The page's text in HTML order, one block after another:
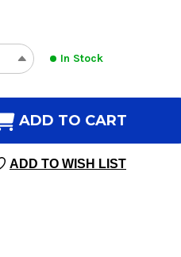
INCREASE
OF
IMMUNE
CAPSULES
In Stock
ADD TO CART
ADD TO WISH LIST